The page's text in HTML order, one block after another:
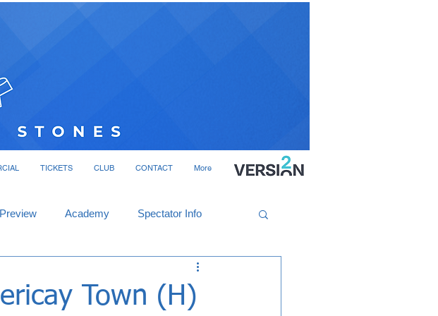
TICKETS CLUB CONTACT More
Preview Academy Spectator Info
Town (H)